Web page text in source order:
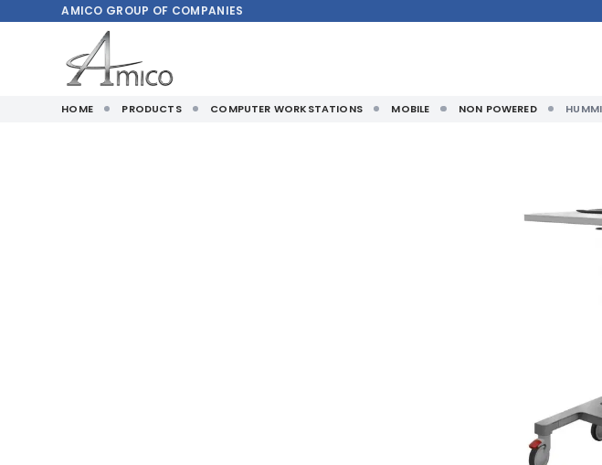
AMICO GROUP OF COMPANIES
HOME PRODUCTS COMPUTER WORKSTATIONS MOBILE NON POWERED